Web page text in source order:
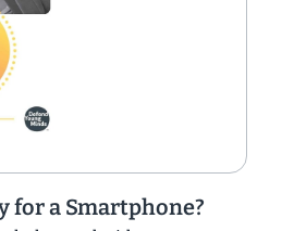
for a Smartphone?